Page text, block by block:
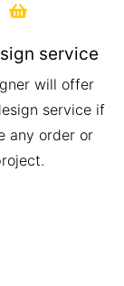
service
will offer
service if
any order or